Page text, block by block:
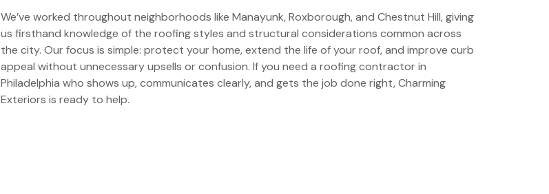
We’ve worked throughout neighborhoods like Manayunk, Roxborough, and Chestnut Hill, giving
us firsthand knowledge of the roofing styles and structural considerations common across
the city. Our focus is simple: protect your home, extend the life of your roof, and improve curb
appeal without unnecessary upsells or confusion. If you need a roofing contractor in
Philadelphia who shows up, communicates clearly, and gets the job done right, Charming
Exteriors is ready to help.